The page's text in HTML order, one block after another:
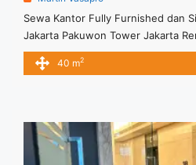
Sewa Kantor Fully Furnished dan
Jakarta Pakuwon Tower Jakarta
Furnished IDR.30juta / bulan
Listrik. NEGOTIABLE Price Minimal
lokasi lainnya We also have a lot
Fully Furnished dan Siap Pakai
class="read-more" href="https://
40 m2